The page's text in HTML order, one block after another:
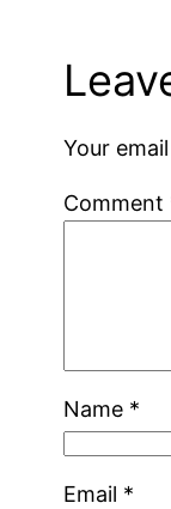
Your
Comment
Name *
Email *